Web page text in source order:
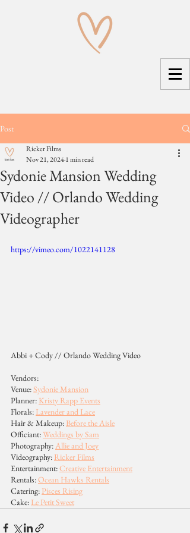
Post
Sydonie Mansion Wedding
Video // Orlando Wedding
Videographer
Ricker Films
Nov 21, 20241 min read
https://vimeo.com/1022141128
Abbi + Cody // Orlando Wedding Video
Vendors:
Venue: Sydonie Mansion
Planner: Kristy Rapp Events
Florals: Lavender and Lace
Hair & Makeup: Before the Aisle
Officiant: Weddings by Sam
Photography: Allie and Joey
Videography: Ricker Films
Entertainment: Creative Entertainment
Rentals: Ocean Hawks Rentals
Catering: Pisces Rising
Cake: Le Petit Sweet